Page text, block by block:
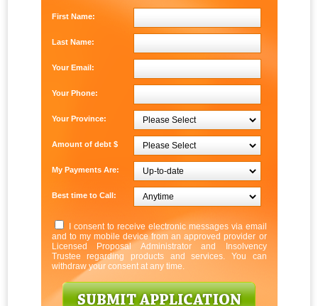
First Name:
Last Name:
Your Email:
Your Phone:
Your Province:
Amount of debt $
My Payments Are:
Best time to Call:
I consent to receive electronic messages via email
and to my mobile device from an approved provider or
Licensed Proposal Administrator and Insolvency
Trustee regarding products and services. You can
withdraw your consent at any time.